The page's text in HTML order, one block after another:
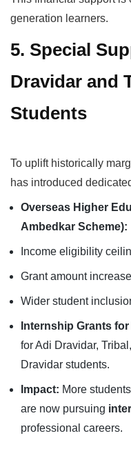
generation learners.
5. Special
Dravidar and
Students
To uplift historically
has introduced
Overseas Higher
Ambedkar Scheme):
Income eligibility
Grant amount
Wider student
Internship Grants
for Adi Dravidar,
Dravidar students.
Impact: More
are now pursuing
professional careers.